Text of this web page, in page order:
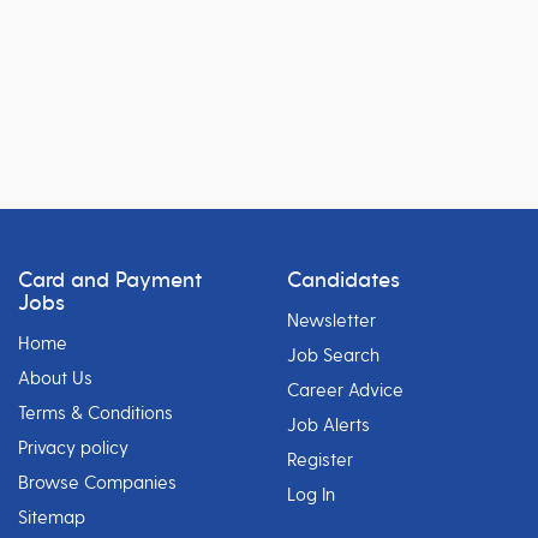
Card and Payment
Jobs
Home
About Us
Terms & Conditions
Privacy policy
Browse Companies
Sitemap
Candidates
Newsletter
Job Search
Career Advice
Job Alerts
Register
Log In